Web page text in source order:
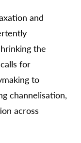
and
the
for
to
channelisation,
across